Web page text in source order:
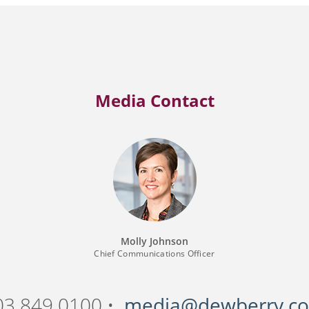
Media Contact
Molly Johnson
Chief Communications Officer